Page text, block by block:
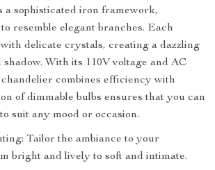
a sophisticated iron framework,
resemble elegant branches. Each
delicate crystals, creating a dazzling
With its 110V voltage and AC
combines efficiency with
of dimmable bulbs ensures that you can
suit any mood or occasion.
Tailor the ambiance to your
bright and lively to soft and intimate.